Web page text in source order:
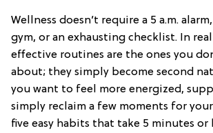
Wellness doesn’t require a 5 a.m.
gym, or an exhausting checklist. In
effective routines are the ones you
about; they simply become second
you want to feel more energized,
simply reclaim a few moments for
five easy habits that take 5 minutes or